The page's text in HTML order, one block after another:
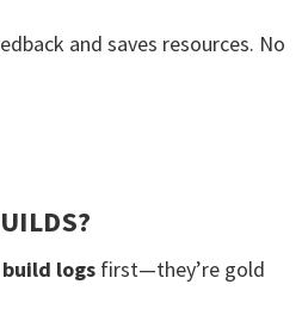
and saves resources. No
build logs first—they’re gold